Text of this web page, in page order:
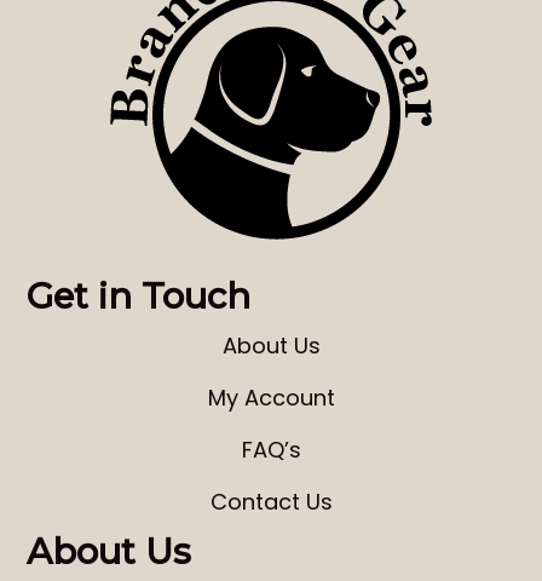
Get in Touch
About Us
My Account
FAQ’s
Contact Us
About Us